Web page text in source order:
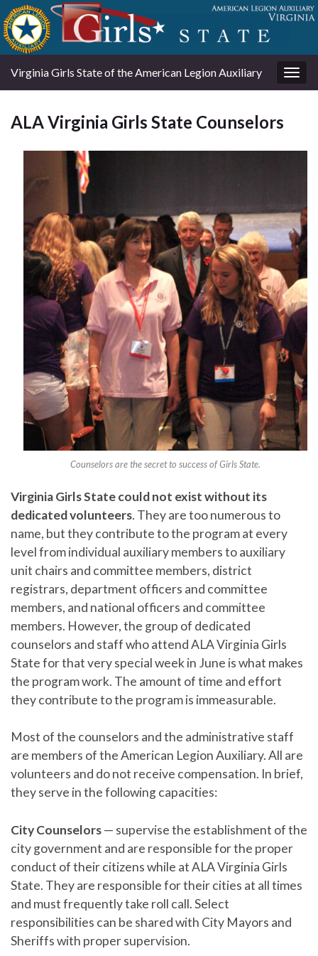
Virginia Girls State of the American Legion Auxiliary
ALA Virginia Girls State Counselors
Counselors are the secret to success of Girls State.
Virginia Girls State could not exist without its
dedicated volunteers. They are too numerous to
name, but they contribute to the program at every
level from individual auxiliary members to auxiliary
unit chairs and committee members, district
registrars, department officers and committee
members, and national officers and committee
members. However, the group of dedicated
counselors and staff who attend ALA Virginia Girls
State for that very special week in June is what makes
the program work. The amount of time and effort
they contribute to the program is immeasurable.
Most of the counselors and the administrative staff
are members of the American Legion Auxiliary. All are
volunteers and do not receive compensation. In brief,
they serve in the following capacities:
City Counselors— supervise the establishment of the
city government and are responsible for the proper
conduct of their citizens while at ALA Virginia Girls
State. They are responsible for their cities at all times
and must frequently take roll call. Select
responsibilities can be shared with City Mayors and
Sheriffs with proper supervision.